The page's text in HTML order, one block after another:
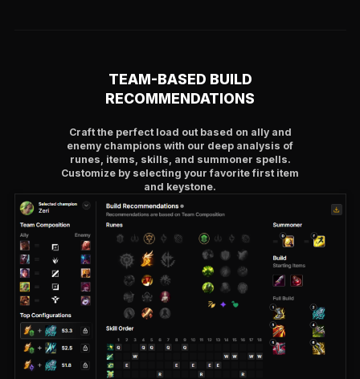
TEAM-BASED BUILD
RECOMMENDATIONS
Craft the perfect load out based on ally and
enemy champions with our deep analysis of
runes, items, skills, and summoner spells.
Customize by selecting your favorite first item
and keystone.